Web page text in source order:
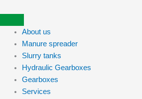
About us
Manure spreader
Slurry tanks
Hydraulic Gearboxes
Gearboxes
Services